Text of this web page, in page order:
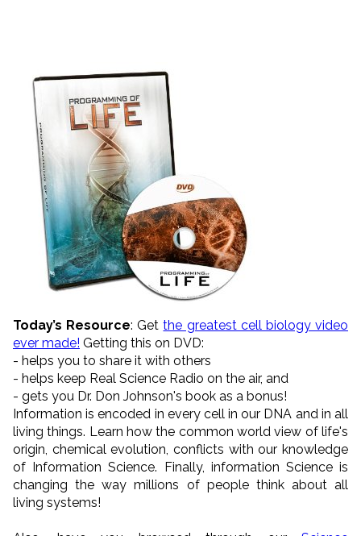
Today’s Resource: Getthe greatest cell biology video
ever made! Getting this on DVD:
- helps you to share it with others
- helps keep Real Science Radio on the air, and
- gets you Dr. Don Johnson's book as a bonus!
Information is encoded in every cell in our DNA and in all
living things. Learn how the common world view of life's
origin, chemical evolution, conflicts with our knowledge
of Information Science. Finally, information Science is
changing the way millions of people think about all
living systems!